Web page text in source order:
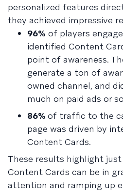
personalized features
they achieved impressive
96% of players
identified Content
point of awareness.
generate a ton of
owned channel, and
much on paid ads or
86% of traffic to the
page was driven by
Content Cards.
These results highlight
Content Cards can be in
attention and ramping up